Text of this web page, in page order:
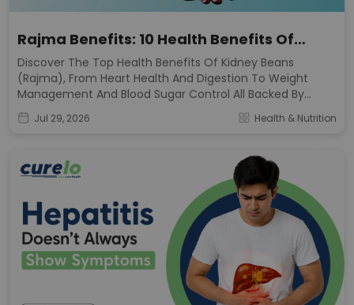
Rajma Benefits: 10 Health Benefits Of
Kidney Beans
Discover The Top Health Benefits Of Kidney Beans
(rajma), From Heart Health And Digestion To Weight
Management And Blood Sugar Control All Backed By
Nutrition Science.
Jul 29, 2026 Health & Nutrition